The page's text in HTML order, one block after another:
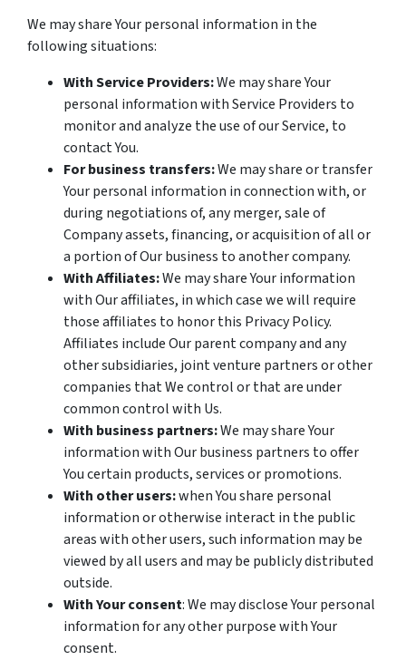
We may share Your personal information in the
following situations:
With Service Providers:We may share Your
personal information with Service Providers to
monitor and analyze the use of our Service, to
contact You.
For business transfers:We may share or transfer
Your personal information in connection with, or
during negotiations of, any merger, sale of
Company assets, financing, or acquisition of all or
a portion of Our business to another company.
With Affiliates:We may share Your information
with Our affiliates, in which case we will require
those affiliates to honor this Privacy Policy.
Affiliates include Our parent company and any
other subsidiaries, joint venture partners or other
companies that We control or that are under
common control with Us.
With business partners:We may share Your
information with Our business partners to offer
You certain products, services or promotions.
With other users:when You share personal
information or otherwise interact in the public
areas with other users, such information may be
viewed by all users and may be publicly distributed
outside.
With Your consent: We may disclose Your personal
information for any other purpose with Your
consent.